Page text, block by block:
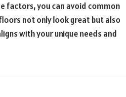
factors, you can avoid common
not only look great but also
with your unique needs and